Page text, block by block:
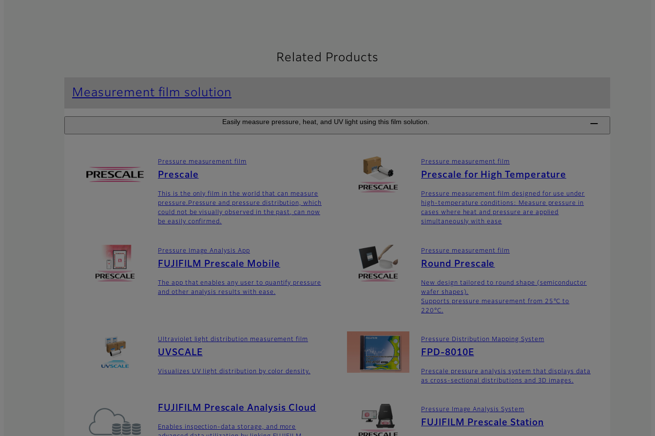
Related Products
Measurement film solution
Easily measure pressure, heat, and UV light using this film solution.
Pressure measurement film
Prescale
This is the only film in the world that can measure
pressure.Pressure and pressure distribution, which
could not be visually observed in the past, can now
be easily confirmed.
Pressure measurement film
Prescale for High Temperature
Pressure measurement film designed for use under
high-temperature conditions: Measure pressure in
cases where heat and pressure are applied
simultaneously with ease
Pressure Image Analysis App
FUJIFILM Prescale Mobile
The app that enables any user to quantify pressure
and other analysis results with ease.
Pressure measurement film
Round Prescale
New design tailored to round shape (semiconductor
wafer shapes).
Supports pressure measurement from 25°C to
220°C.
Ultraviolet light distribution measurement film
UVSCALE
Visualizes UV light distribution by color density.
Pressure Distribution Mapping System
FPD-8010E
Prescale pressure analysis system that displays data
as cross-sectional distributions and 3D images.
FUJIFILM Prescale Analysis Cloud
Enables inspection-data storage, and more
Pressure Image Analysis System
FUJIFILM Prescale Station